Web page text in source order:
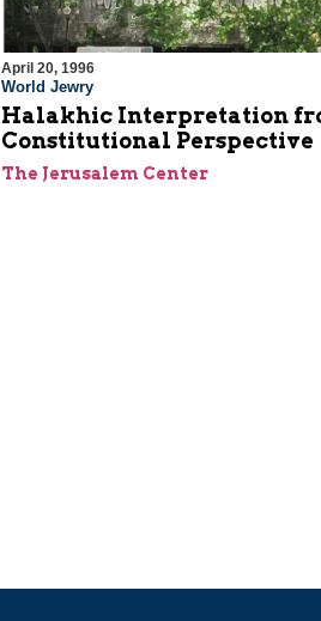
April 20, 1996
World Jewry
Halakhic Interpretation
Constitutional Perspective
The Jerusalem Center